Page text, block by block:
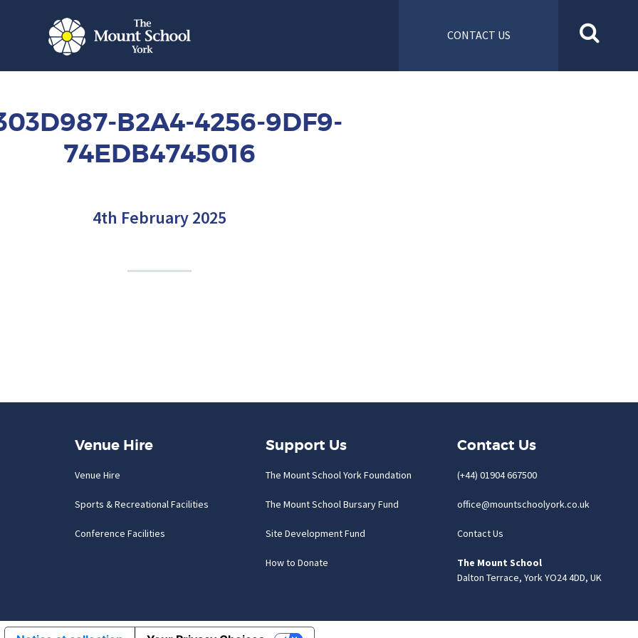
CONTACT US
B2A4-4256-9DF9-
74EDB4745016
4th February 2025
Venue Hire
Venue Hire
Sports & Recreational Facilities
Conference Facilities
Support Us
The Mount School York Foundation
The Mount School Bursary Fund
Site Development Fund
How to Donate
Contact Us
(+44) 01904 667500
office@mountschoolyork.co.uk
Contact Us
The Mount School
Dalton Terrace, York YO24 4DD, UK